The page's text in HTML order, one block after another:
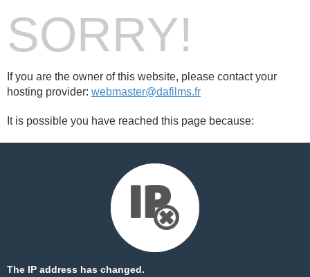
SORRY!
If you are the owner of this website, please contact your
hosting provider: webmaster@dafilms.fr
It is possible you have reached this page because:
The IP address has changed.